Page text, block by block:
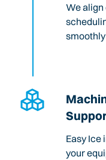
We
Easy Ice
your